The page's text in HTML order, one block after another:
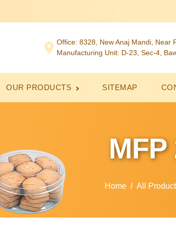
Office: 8328, New Anaj Mandi, Near
Manufacturing Unit: D-23, Sec-4,
OUR PRODUCTS SITEMAP
MFP
Home All